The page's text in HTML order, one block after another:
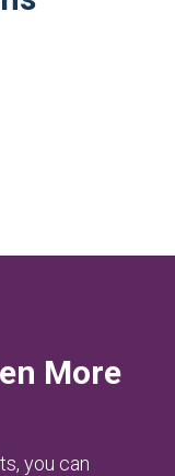
More
you can